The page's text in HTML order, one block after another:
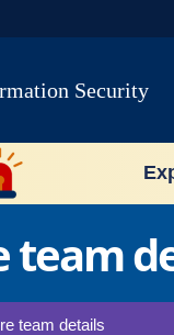
Security
team
team details